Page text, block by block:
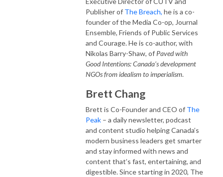
Publisher of The Breach, he is a co-
founder of the Media Co-op, Journal
Ensemble, Friends of Public Services
and Courage. He is co-author, with
Nikolas Barry-Shaw, of Paved with
Good Intentions: Canada’s development
NGOs from idealism to imperialism.
Brett Chang
Brett is Co-Founder and CEO of The
Peak – a daily newsletter, podcast
and content studio helping Canada’s
modern business leaders get smarter
and stay informed with news and
content that’s fast, entertaining, and
digestible. Since starting in 2020, The